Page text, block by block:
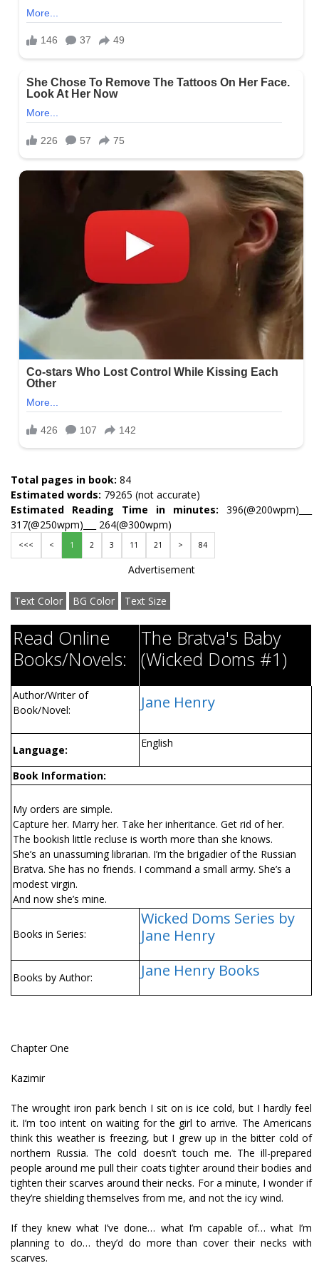
Total pages in book: 84
Estimated words: 79265 (not accurate)
Estimated Reading Time in minutes: 396(@200wpm)___
317(@250wpm)___ 264(@300wpm)
<<< < 1 2 3 11 21 > 84
Advertisement
Text Color BG Color Text Size
Read Online
Books/Novels:
The Bratva's Baby
(Wicked Doms #1)
Author/Writer of
Book/Novel:
Jane Henry
Language:
English
Book Information:
My orders are simple.
Capture her. Marry her. Take her inheritance. Get rid of her.
The bookish little recluse is worth more than she knows.
She’s an unassuming librarian. I’m the brigadier of the Russian
Bratva. She has no friends. I command a small army. She’s a
modest virgin.
And now she’s mine.
Books in Series:
Wicked Doms Series by
Jane Henry
Books by Author: Jane Henry Books
Chapter One
Kazimir
The wrought iron park bench I sit on is ice cold, but I hardly feel
it. I’m too intent on waiting for the girl to arrive. The Americans
think this weather is freezing, but I grew up in the bitter cold of
northern Russia. The cold doesn’t touch me. The ill-prepared
people around me pull their coats tighter around their bodies and
tighten their scarves around their necks. For a minute, I wonder if
they’re shielding themselves from me, and not the icy wind.
If they knew what I’ve done… what I’m capable of… what I’m
planning to do… they’d do more than cover their necks with
scarves.